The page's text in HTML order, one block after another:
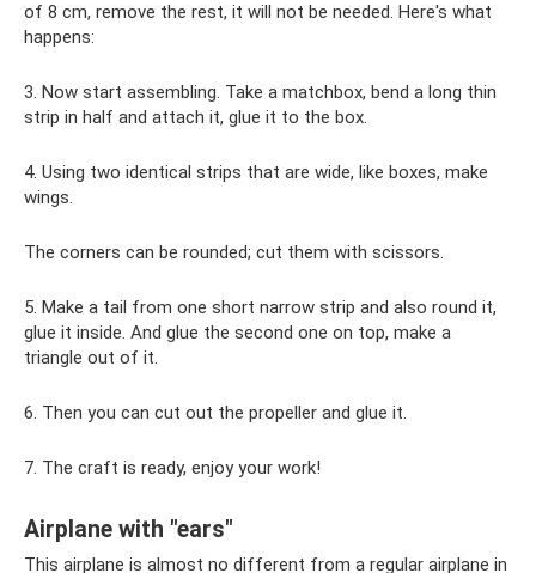
of 8 cm, remove the rest, it will not be needed. Here's what
happens:
3. Now start assembling. Take a matchbox, bend a long thin
strip in half and attach it, glue it to the box.
4. Using two identical strips that are wide, like boxes, make
wings.
The corners can be rounded; cut them with scissors.
5. Make a tail from one short narrow strip and also round it,
glue it inside. And glue the second one on top, make a
triangle out of it.
6. Then you can cut out the propeller and glue it.
7. The craft is ready, enjoy your work!
Airplane with "ears"
This airplane is almost no different from a regular airplane in